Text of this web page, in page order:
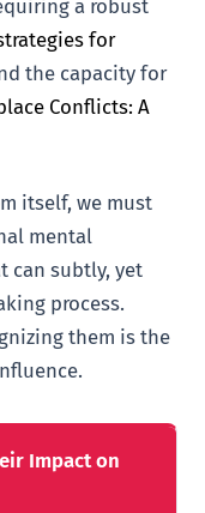
a robust
for
the capacity for
Conflicts: A
itself, we must
mental
can subtly, yet
process.
them is the
Impact on